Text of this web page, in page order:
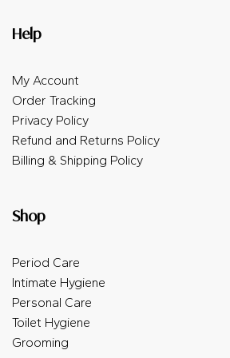
Help
My Account
Order Tracking
Privacy Policy
Refund and Returns Policy
Billing & Shipping Policy
Shop
Period Care
Intimate Hygiene
Personal Care
Toilet Hygiene
Grooming